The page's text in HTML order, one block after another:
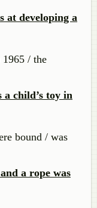
at developing a
/ the
a child’s toy in
bound / was
a rope was